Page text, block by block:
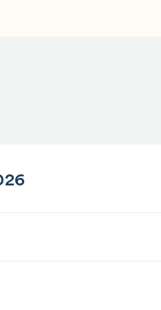
and AWS CodePipeline